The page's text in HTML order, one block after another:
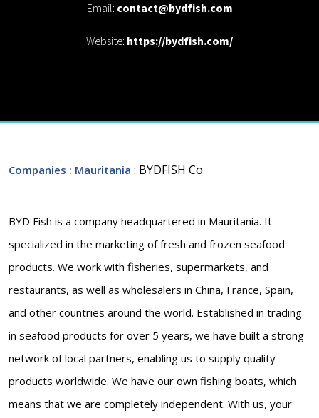
Email: contact@bydfish.com
Website: https://bydfish.com/
Companies : Mauritania : BYDFISH Co
BYD Fish is a company headquartered in Mauritania. It
specialized in the marketing of fresh and frozen seafood
products. We work with fisheries, supermarkets, and
restaurants, as well as wholesalers in China, France, Spain,
and other countries around the world. Established in trading
in seafood products for over 5 years, we have built a strong
network of local partners, enabling us to supply quality
products worldwide. We have our own fishing boats, which
means that we are completely independent. With us, your